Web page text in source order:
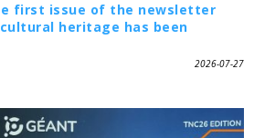
first issue of the newsletter
heritage has been
2026-07-27